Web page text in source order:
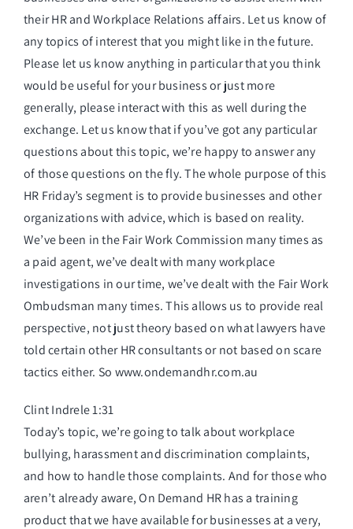
their HR and Workplace Relations affairs. Let us know of
any topics of interest that you might like in the future.
Please let us know anything in particular that you think
would be useful for your business or just more
generally, please interact with this as well during the
exchange. Let us know that if you’ve got any particular
questions about this topic, we’re happy to answer any
of those questions on the fly. The whole purpose of this
HR Friday’s segment is to provide businesses and other
organizations with advice, which is based on reality.
We’ve been in the Fair Work Commission many times as
a paid agent, we’ve dealt with many workplace
investigations in our time, we’ve dealt with the Fair Work
Ombudsman many times. This allows us to provide real
perspective, not just theory based on what lawyers have
told certain other HR consultants or not based on scare
tactics either. So www.ondemandhr.com.au
Clint Indrele 1:31
Today’s topic, we’re going to talk about workplace
bullying, harassment and discrimination complaints,
and how to handle those complaints. And for those who
aren’t already aware, On Demand HR has a training
product that we have available for businesses at a very,